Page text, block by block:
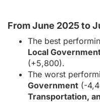
From June 2025 to
The best
Local
(+5,800).
The worst
Government (-
Transportation,